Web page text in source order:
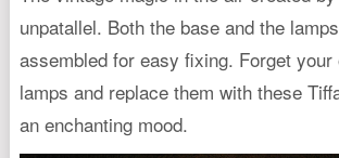
unpatallel. Both the base and the
assembled for easy fixing. Forget your
lamps and replace them with these
an enchanting mood.